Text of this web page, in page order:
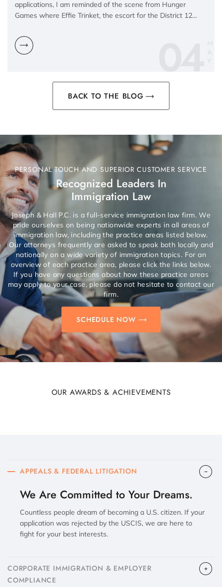
applications, I am reminded of the scene from Hunger
Games where Effie Trinket, the escort for the District 12…
04
BACK TO THE BLOG
PERSONAL TOUCH AND SUPERIOR CUSTOMER SERVICE
Recognized Leaders In
Immigration Law
Joseph & Hall P.C. is a full-service immigration law firm. We
pride ourselves on being nationwide experts in all areas of
immigration law, including the practice areas listed below.
Our attorneys frequently are asked to speak both locally and
nationally on a wide variety of immigration topics. For an
overview of each practice area, please click the links below.
If you have any questions about how these practice areas
may apply to your case, please do not hesitate to contact our
firm.
SCHEDULE NOW
OUR AWARDS & ACHIEVEMENTS
APPEALS & FEDERAL LITIGATION
We Are Committed to Your Dreams.
Countless people dream of becoming a U.S. citizen. If your
application was rejected by the USCIS, we are here to
fight for your best interests.
CORPORATE IMMIGRATION & EMPLOYER
COMPLIANCE